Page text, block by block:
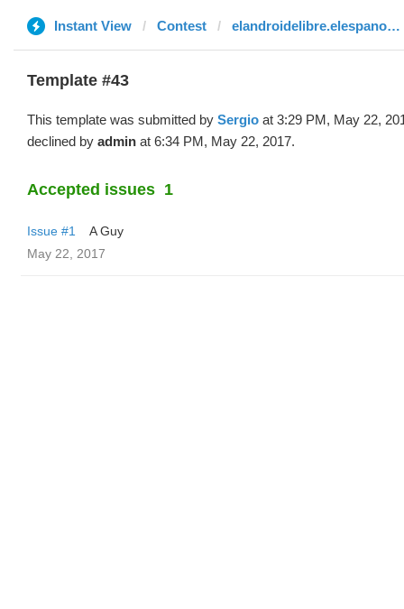
Instant View Contest elandroidelibre.elespanol.com
Template #43
This template was submitted by Sergio at 3:29 PM, May 22,
declined by admin at 6:34 PM, May 22, 2017.
Accepted issues 1
Issue #1
A Guy
May 22, 2017